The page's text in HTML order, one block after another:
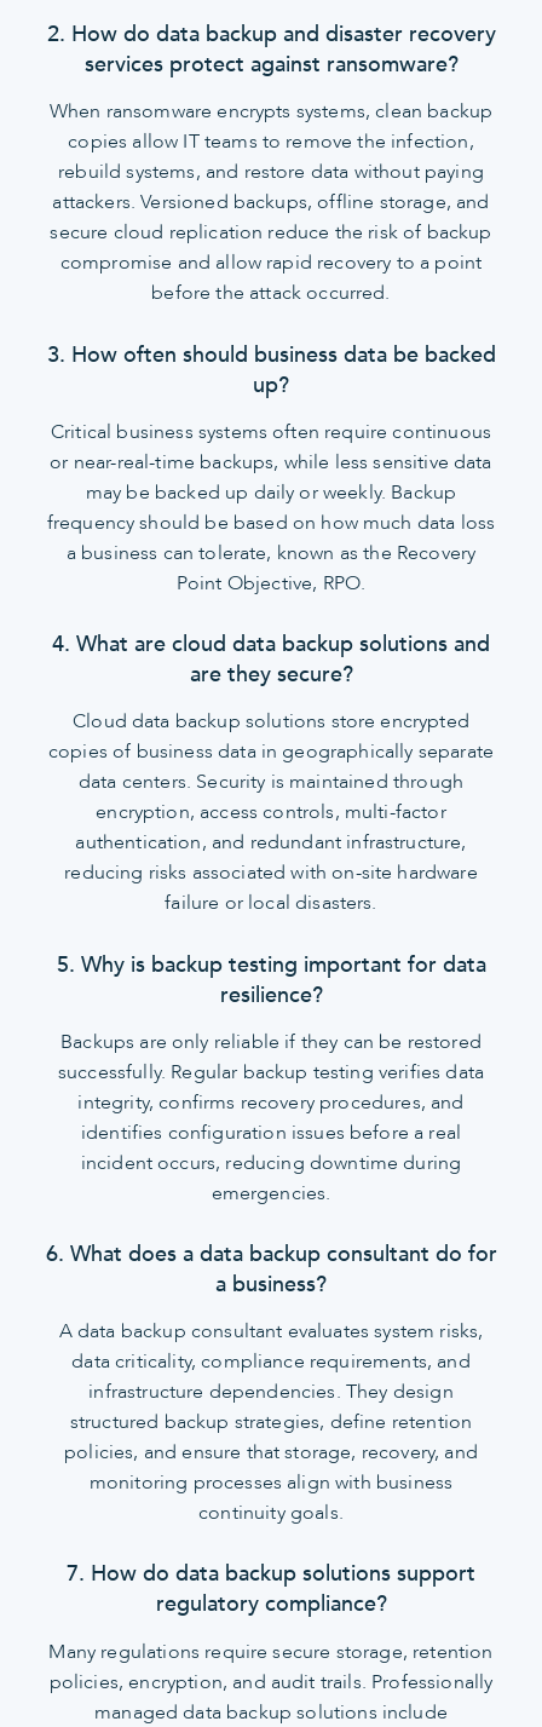
2. How do data backup and disaster recovery
services protect against ransomware?
When ransomware encrypts systems, clean backup
copies allow IT teams to remove the infection,
rebuild systems, and restore data without paying
attackers. Versioned backups, offline storage, and
secure cloud replication reduce the risk of backup
compromise and allow rapid recovery to a point
before the attack occurred.
3. How often should business data be backed
up?
Critical business systems often require continuous
or near-real-time backups, while less sensitive data
may be backed up daily or weekly. Backup
frequency should be based on how much data loss
a business can tolerate, known as the Recovery
Point Objective, RPO.
4. What are cloud data backup solutions and
are they secure?
Cloud data backup solutions store encrypted
copies of business data in geographically separate
data centers. Security is maintained through
encryption, access controls, multi-factor
authentication, and redundant infrastructure,
reducing risks associated with on-site hardware
failure or local disasters.
5. Why is backup testing important for data
resilience?
Backups are only reliable if they can be restored
successfully. Regular backup testing verifies data
integrity, confirms recovery procedures, and
identifies configuration issues before a real
incident occurs, reducing downtime during
emergencies.
6. What does a data backup consultant do for
a business?
A data backup consultant evaluates system risks,
data criticality, compliance requirements, and
infrastructure dependencies. They design
structured backup strategies, define retention
policies, and ensure that storage, recovery, and
monitoring processes align with business
continuity goals.
7. How do data backup solutions support
regulatory compliance?
Many regulations require secure storage, retention
policies, encryption, and audit trails. Professionally
managed data backup solutions include